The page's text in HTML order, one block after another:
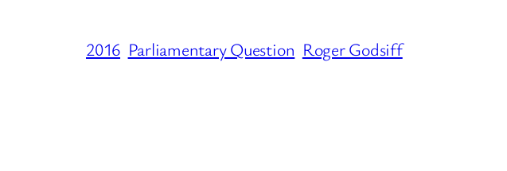
2016 Parliamentary Question Roger Godsiff